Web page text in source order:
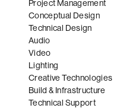
Project Management
Conceptual Design
Technical Design
Audio
Video
Lighting
Creative Technologies
Build & Infrastructure
Technical Support